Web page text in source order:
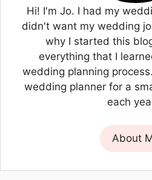
Hi! I'm Jo. I had my
didn't want my wedding
why I started this
everything that I
wedding planning
wedding planner for a
each
About